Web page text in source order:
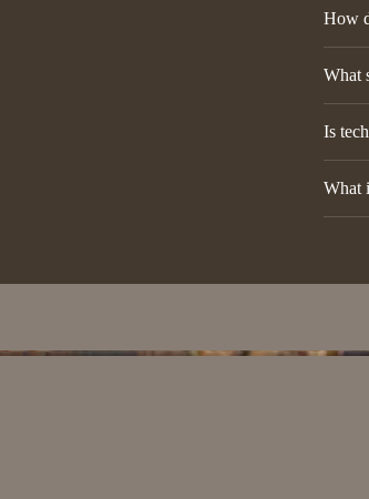
How
What
Is
What